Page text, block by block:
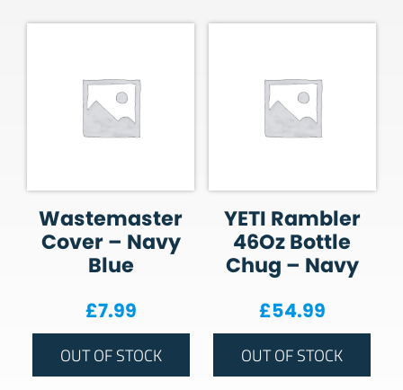
Wastemaster
Cover – Navy
Blue
£7.99
OUT OF STOCK
YETI Rambler
46Oz Bottle
Chug – Navy
£54.99
OUT OF STOCK